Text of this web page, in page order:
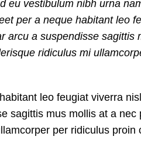
eu vestibulum nibh urna
per a neque habitant leo
arcu a suspendisse sagittis
ridiculus mi
leo feugiat viverra
sagittis mus mollis at a
per ridiculus proin